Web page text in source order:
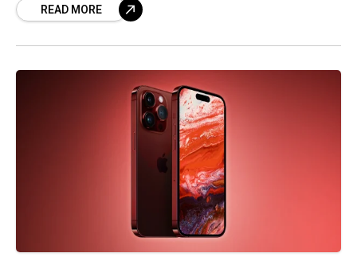
READ MORE